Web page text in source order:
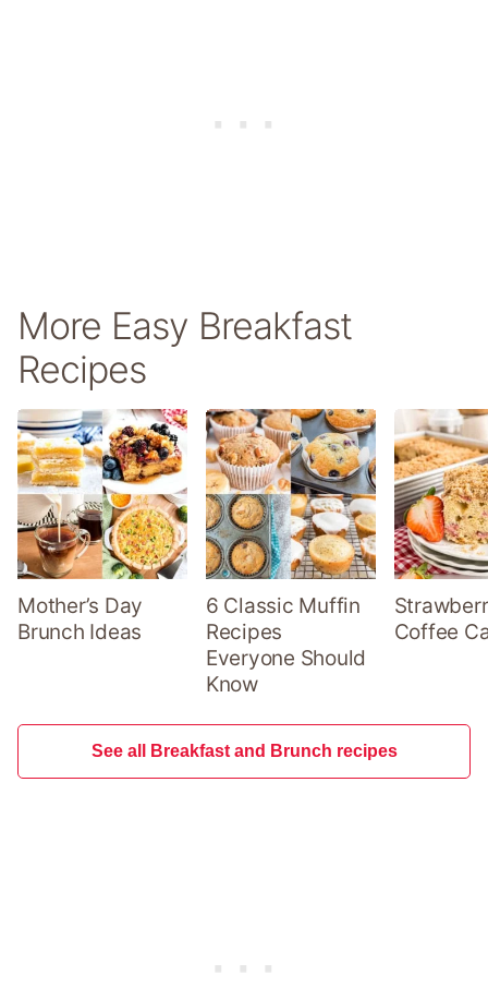
More Easy Breakfast
Recipes
Mother’s Day
Brunch Ideas
6 Classic Muffin
Recipes
Everyone Should
Know
Coffee
See all Breakfast and Brunch recipes